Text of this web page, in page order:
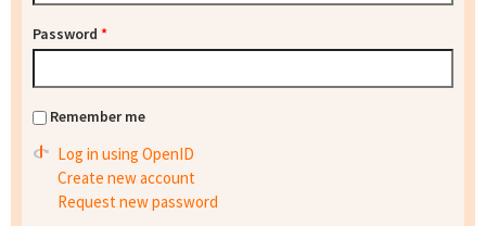
Password *
Remember me
Log in using OpenID
Create new account
Request new password